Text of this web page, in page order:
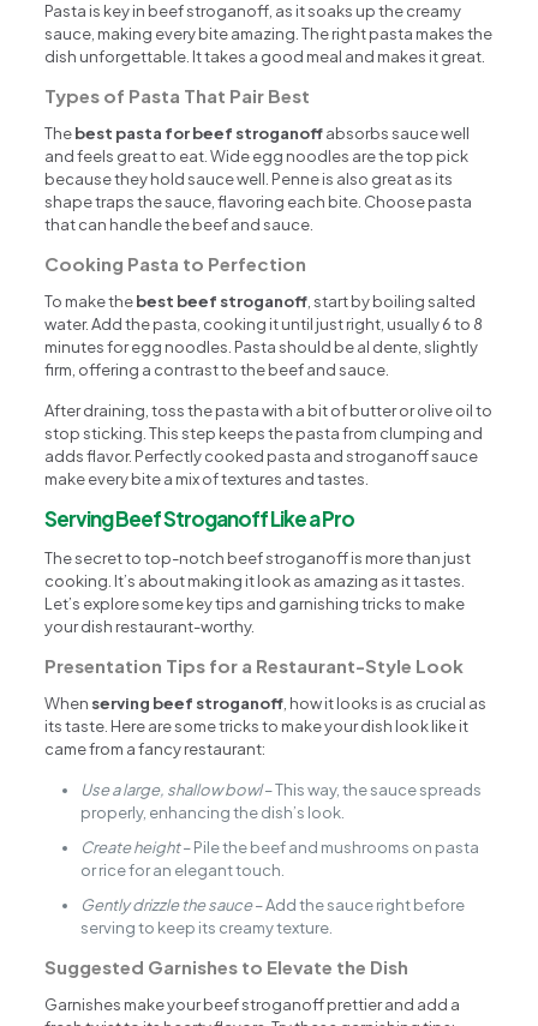
Pasta is key in beef stroganoff, as it soaks up the creamy
sauce, making every bite amazing. The right pasta makes the
dish unforgettable. It takes a good meal and makes it great.
Types of Pasta That Pair Best
Thebest pasta for beef stroganoffabsorbs sauce well
and feels great to eat. Wide egg noodles are the top pick
because they hold sauce well. Penne is also great as its
shape traps the sauce, flavoring each bite. Choose pasta
that can handle the beef and sauce.
Cooking Pasta to Perfection
To make thebest beef stroganoff, start by boiling salted
water. Add the pasta, cooking it until just right, usually 6 to 8
minutes for egg noodles. Pasta should be al dente, slightly
firm, offering a contrast to the beef and sauce.
After draining, toss the pasta with a bit of butter or olive oil to
stop sticking. This step keeps the pasta from clumping and
adds flavor. Perfectly cooked pasta and stroganoff sauce
make every bite a mix of textures and tastes.
Serving Beef Stroganoff Like a Pro
The secret to top-notch beef stroganoff is more than just
cooking. It’s about making it look as amazing as it tastes.
Let’s explore some key tips and garnishing tricks to make
your dish restaurant-worthy.
Presentation Tips for a Restaurant-Style Look
When serving beef stroganoff, how it looks is as crucial as
its taste. Here are some tricks to make your dish look like it
came from a fancy restaurant:
Use a large, shallow bowl– This way, the sauce spreads
properly, enhancing the dish’s look.
Create height– Pile the beef and mushrooms on pasta
or rice for an elegant touch.
Gently drizzle the sauce– Add the sauce right before
serving to keep its creamy texture.
Suggested Garnishes to Elevate the Dish
Garnishes make your beef stroganoff prettier and add a